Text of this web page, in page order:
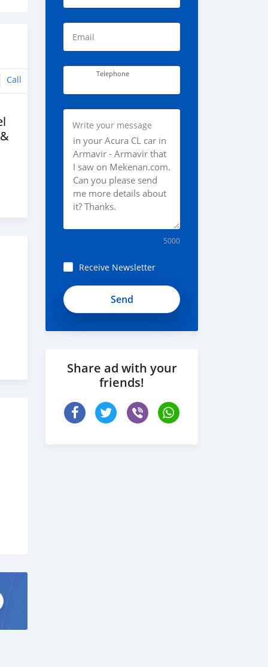
Call
Email
Telephone
Write your message
5000
Receive Newsletter
Share ad with your
friends!